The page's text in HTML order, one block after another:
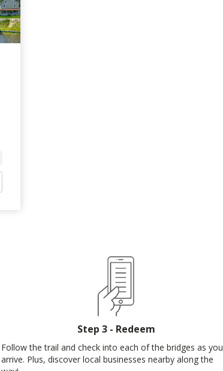
Step 3 - Redeem
Follow the trail and check into each of the bridges as you
arrive. Plus, discover local businesses nearby along the